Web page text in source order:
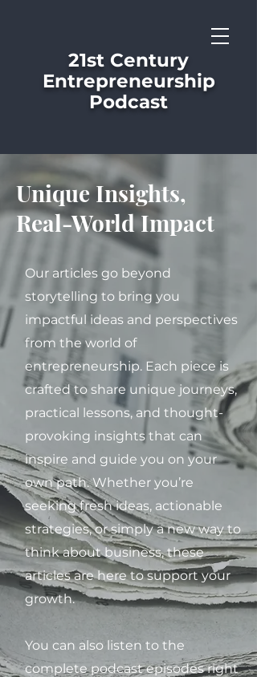
21st Century
Entrepreneurship
Podcast
Unique Insights,
Real-World Impact
Our articles go beyond
storytelling to bring you
impactful ideas and perspectives
from the world of
entrepreneurship. Each piece is
crafted to share unique journeys,
practical lessons, and thought-
provoking insights that can
inspire and guide you on your
own path. Whether you’re
seeking fresh ideas, actionable
strategies, or simply a new way to
think about business, these
articles are here to support your
growth.
You can also listen to the
complete podcast episodes right